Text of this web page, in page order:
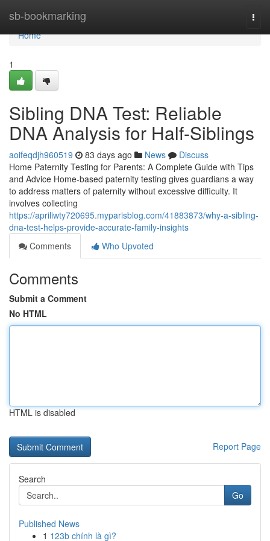
sb-bookmarking
Home
Home
1
Sibling DNA Test: Reliable
DNA Analysis for Half-Siblings
aoifeqdjh960519 83 days ago News
Discuss
Home Paternity Testing for Parents: A Complete Guide with Tips
and Advice Home-based paternity testing gives guardians a way
to address matters of paternity without excessive difficulty. It
involves collecting
https://apriliwty720695.myparisblog.com/41883873/why-a-sibling-
dna-test-helps-provide-accurate-family-insights
Comments
Who Upvoted
Comments
Submit a Comment
No HTML
HTML is disabled
Report Page
Search
Go
Published News
1 123b chính là gì?